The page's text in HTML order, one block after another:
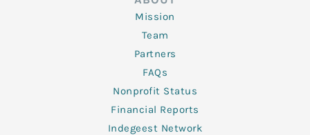
Mission
Team
Partners
FAQs
Nonprofit Status
Financial Reports
Indegeest Network